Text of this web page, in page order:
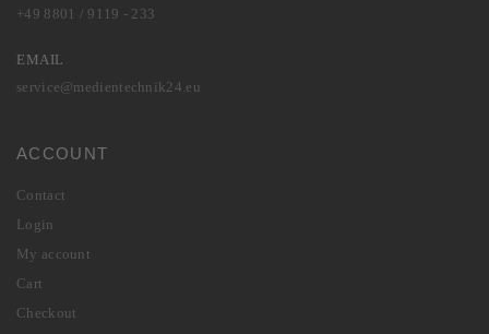
+49 8801 / 9119 - 233
EMAIL
service@medientechnik24.eu
ACCOUNT
Contact
Login
My account
Cart
Checkout